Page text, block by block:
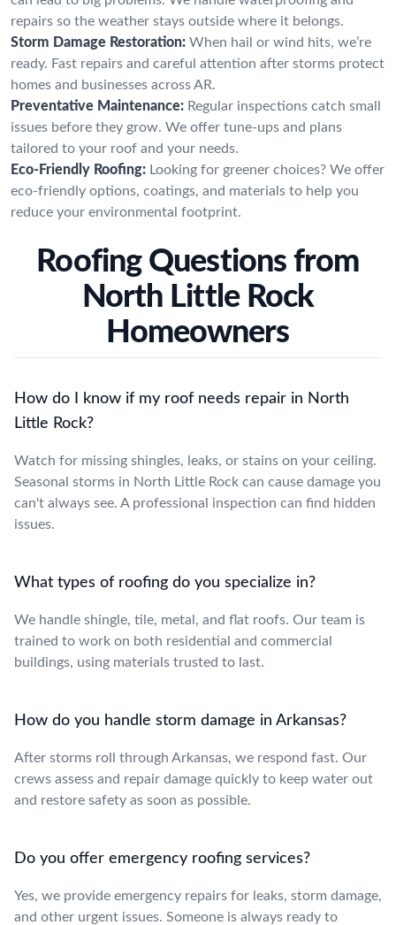
repairs so the weather stays outside where it belongs.
Storm Damage Restoration: When hail or wind hits, we’re
ready. Fast repairs and careful attention after storms protect
homes and businesses across AR.
Preventative Maintenance: Regular inspections catch small
issues before they grow. We offer tune-ups and plans
tailored to your roof and your needs.
Eco-Friendly Roofing: Looking for greener choices? We offer
eco-friendly options, coatings, and materials to help you
reduce your environmental footprint.
Roofing Questions from
North Little Rock
Homeowners
How do I know if my roof needs repair in North
Little Rock?
Watch for missing shingles, leaks, or stains on your ceiling.
Seasonal storms in North Little Rock can cause damage you
can't always see. A professional inspection can find hidden
issues.
What types of roofing do you specialize in?
We handle shingle, tile, metal, and flat roofs. Our team is
trained to work on both residential and commercial
buildings, using materials trusted to last.
How do you handle storm damage in Arkansas?
After storms roll through Arkansas, we respond fast. Our
crews assess and repair damage quickly to keep water out
and restore safety as soon as possible.
Do you offer emergency roofing services?
Yes, we provide emergency repairs for leaks, storm damage,
and other urgent issues. Someone is always ready to